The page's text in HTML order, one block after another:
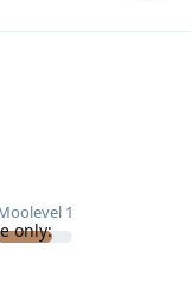
1
only: